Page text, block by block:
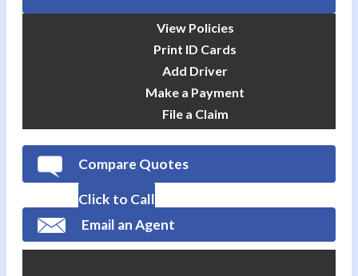
View Policies
Print ID Cards
Add Driver
Make a Payment
File a Claim
Compare Quotes
Click to Call
Email an Agent